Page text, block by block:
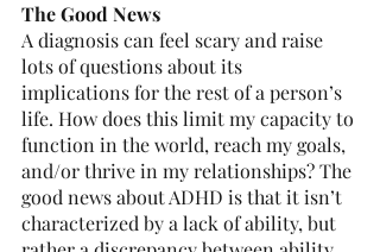
The Good News
A diagnosis can feel scary and raise
lots of questions about its
implications for the rest of a person’s
life. How does this limit my capacity to
function in the world, reach my goals,
and/or thrive in my relationships? The
good news about ADHD is that it isn’t
characterized by a lack of ability, but